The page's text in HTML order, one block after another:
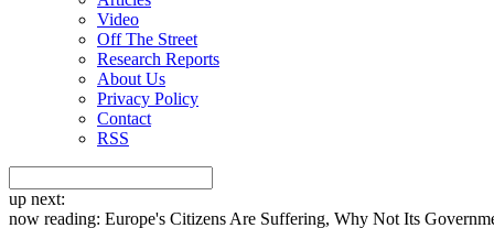
Video
Off The Street
Research Reports
About Us
Privacy Policy
Contact
RSS
up next:
now reading: Europe's Citizens Are Suffering, Why Not Its